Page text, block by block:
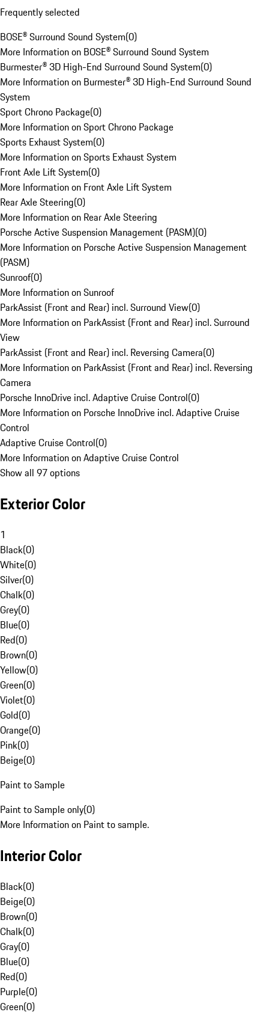
Frequently selected
BOSE® Surround Sound System(0)
More Information on BOSE® Surround Sound System
Burmester® 3D High-End Surround Sound System(0)
More Information on Burmester® 3D High-End Surround Sound
System
Sport Chrono Package(0)
More Information on Sport Chrono Package
Sports Exhaust System(0)
More Information on Sports Exhaust System
Front Axle Lift System(0)
More Information on Front Axle Lift System
Rear Axle Steering(0)
More Information on Rear Axle Steering
Porsche Active Suspension Management (PASM)(0)
More Information on Porsche Active Suspension Management
(PASM)
Sunroof(0)
More Information on Sunroof
ParkAssist (Front and Rear) incl. Surround View(0)
More Information on ParkAssist (Front and Rear) incl. Surround
View
ParkAssist (Front and Rear) incl. Reversing Camera(0)
More Information on ParkAssist (Front and Rear) incl. Reversing
Camera
Porsche InnoDrive incl. Adaptive Cruise Control(0)
More Information on Porsche InnoDrive incl. Adaptive Cruise
Control
Adaptive Cruise Control(0)
More Information on Adaptive Cruise Control
Show all 97 options
Exterior Color
1
Black(0)
White(0)
Silver(0)
Chalk(0)
Grey(0)
Blue(0)
Red(0)
Brown(0)
Yellow(0)
Green(0)
Violet(0)
Gold(0)
Orange(0)
Pink(0)
Beige(0)
Paint to Sample
Paint to Sample only(0)
More Information on Paint to sample.
Interior Color
Black(0)
Beige(0)
Brown(0)
Chalk(0)
Gray(0)
Blue(0)
Red(0)
Purple(0)
Green(0)